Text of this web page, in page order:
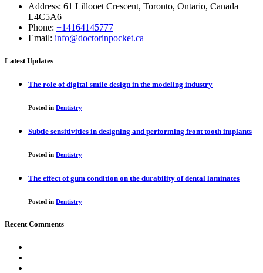
Address: 61 Lillooet Crescent, Toronto, Ontario, Canada
L4C5A6
Phone: +14164145777
Email: info@doctorinpocket.ca
Latest Updates
The role of digital smile design in the modeling industry
Posted in Dentistry
Subtle sensitivities in designing and performing front tooth implants
Posted in Dentistry
The effect of gum condition on the durability of dental laminates
Posted in Dentistry
Recent Comments